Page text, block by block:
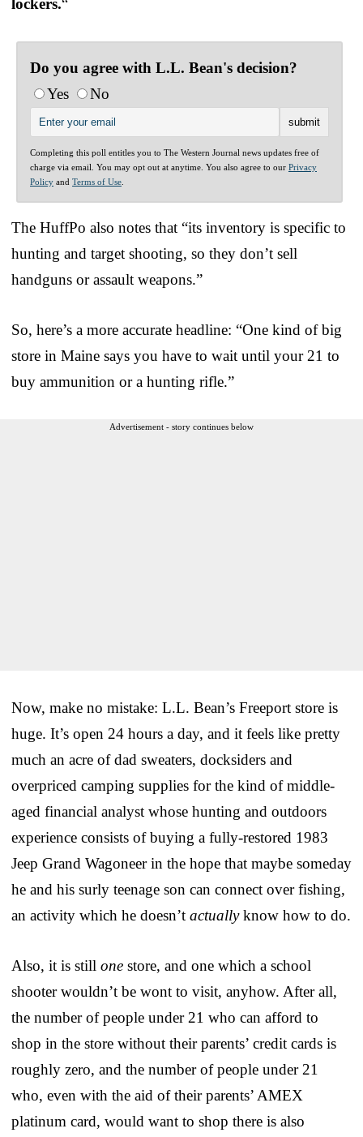
Do you agree with L.L. Bean's decision?
Yes
No
Completing this poll entitles you to The Western Journal news updates free of
charge via email. You may opt out at anytime. You also agree to our Privacy
Policy and Terms of Use
The HuffPo also notes that “its inventory is specific to
hunting and target shooting, so they don’t sell
handguns or assault weapons.”
So, here’s a more accurate headline: “One kind of big
store in Maine says you have to wait until your 21 to
buy ammunition or a hunting rifle.”
Advertisement - story continues below
Now, make no mistake: L.L. Bean’s Freeport store is
huge. It’s open 24 hours a day, and it feels like pretty
much an acre of dad sweaters, docksiders and
overpriced camping supplies for the kind of middle-
aged financial analyst whose hunting and outdoors
experience consists of buying a fully-restored 1983
Jeep Grand Wagoneer in the hope that maybe someday
he and his surly teenage son can connect over fishing,
an activity which he doesn’t actuallyknow how to do.
Also, it is still one store, and one which a school
shooter wouldn’t be wont to visit, anyhow. After all,
the number of people under 21 who can afford to
shop in the store without their parents’ credit cards is
roughly zero, and the number of people under 21
who, even with the aid of their parents’ AMEX
platinum card, would want to shop there is also